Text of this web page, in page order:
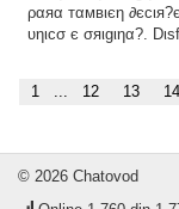
ραяα тαмвιєη
υηιcσ є σяιgιηα?.
1 ... 12 13 14
© 2026 Chatovod